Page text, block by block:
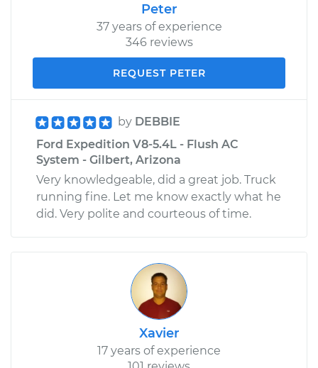
Peter
37 years of experience
346 reviews
REQUEST PETER
by DEBBIE
Ford Expedition V8-5.4L - Flush AC
System - Gilbert, Arizona
Very knowledgeable, did a great job. Truck
running fine. Let me know exactly what he
did. Very polite and courteous of time.
Xavier
17 years of experience